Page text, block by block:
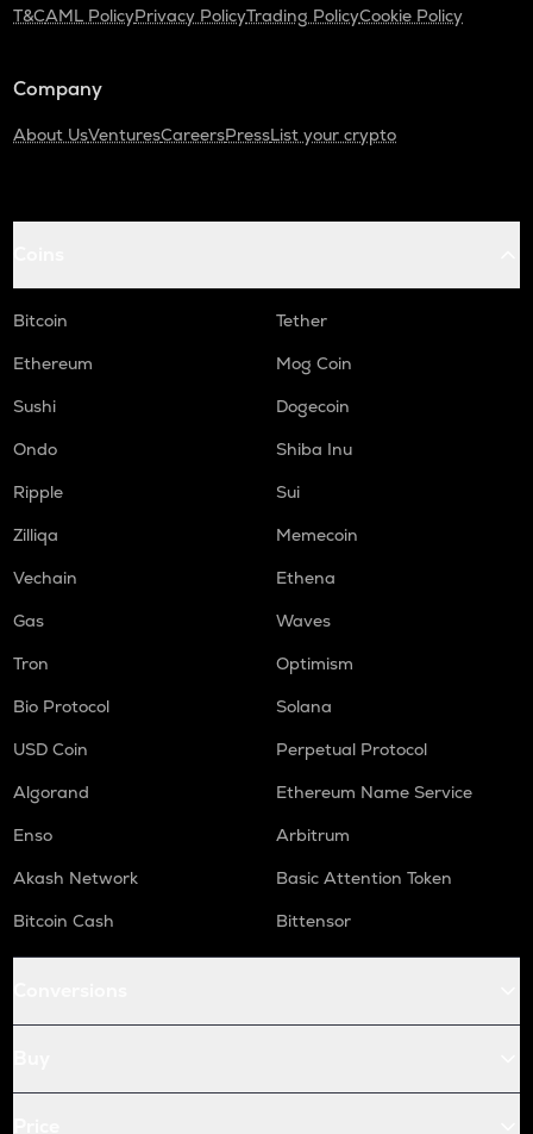
T&CAML PolicyPrivacy PolicyTrading PolicyCookie Policy
Company
About UsVenturesCareersPressList your crypto
Bitcoin
Tether
Ethereum
Mog Coin
Sushi
Dogecoin
Ondo
Shiba Inu
Ripple
Sui
Zilliqa
Memecoin
Vechain
Ethena
Gas
Waves
Tron
Optimism
Bio Protocol
Solana
USD Coin
Perpetual Protocol
Algorand
Ethereum Name Service
Enso
Arbitrum
Akash Network
Basic Attention Token
Bitcoin Cash
Bittensor